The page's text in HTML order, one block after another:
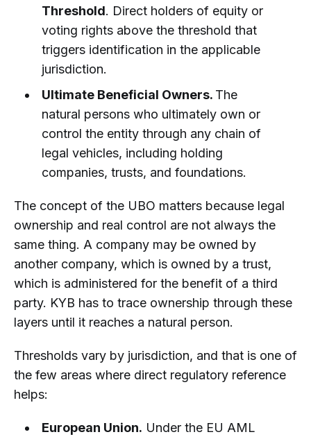
Threshold. Direct holders of equity or
voting rights above the threshold that
triggers identification in the applicable
jurisdiction.
Ultimate Beneficial Owners. The
natural persons who ultimately own or
control the entity through any chain of
legal vehicles, including holding
companies, trusts, and foundations.
The concept of the UBO matters because legal
ownership and real control are not always the
same thing. A company may be owned by
another company, which is owned by a trust,
which is administered for the benefit of a third
party. KYB has to trace ownership through these
layers until it reaches a natural person.
Thresholds vary by jurisdiction, and that is one of
the few areas where direct regulatory reference
helps:
European Union. Under the EU AML